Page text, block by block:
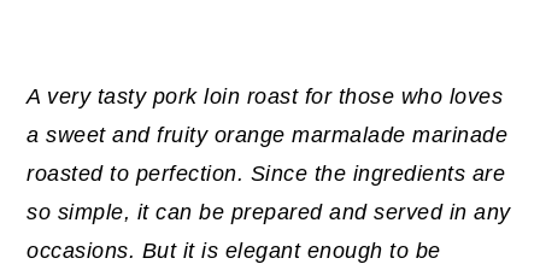
A very tasty pork loin roast for those who loves
a sweet and fruity orange marmalade marinade
roasted to perfection. Since the ingredients are
so simple, it can be prepared and served in any
occasions. But it is elegant enough to be